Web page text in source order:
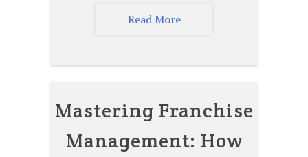
Read More
Mastering Franchise
Management: How